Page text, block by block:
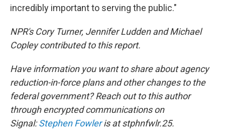
incredibly important to serving the public."
NPR's Cory Turner, Jennifer Ludden and Michael
Copley contributed to this report.
Have information you want to share about agency
reduction-in-force plans and other changes to the
federal government? Reach out to this author
through encrypted communications on
Signal:Stephen Fowleris at stphnfwlr.25.